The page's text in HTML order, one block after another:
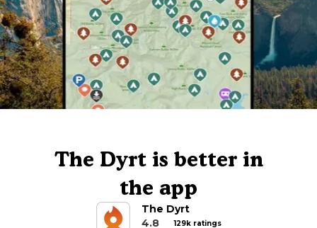
The Dyrt is better in
the app
The Dyrt
4.8
129k ratings